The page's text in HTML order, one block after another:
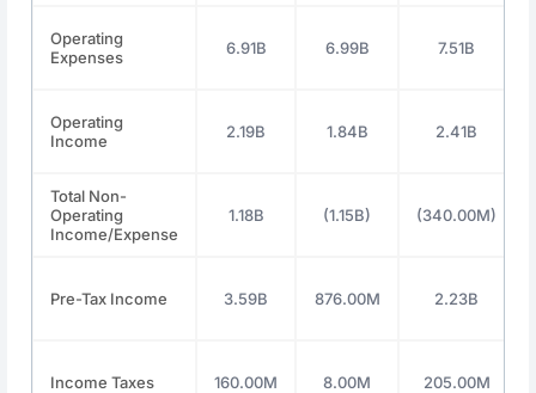
Operating
Expenses
6.91B 6.99B 7.51B
Operating
Income
2.19B 1.84B 2.41B
Total Non-
Operating
Income/Expense
1.18B (1.15B) (340.00M)
Pre-Tax Income 3.59B 876.00M 2.23B
Income Taxes 160.00M 8.00M 205.00M